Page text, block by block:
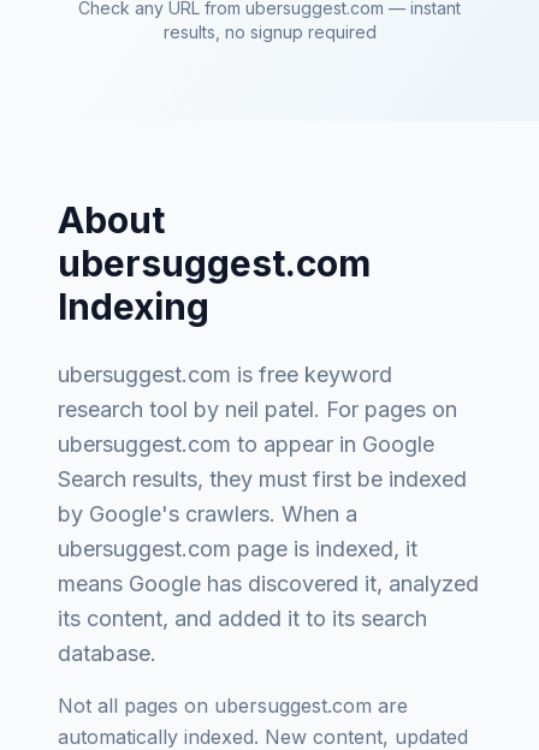
Check any URL from ubersuggest.com — instant
results, no signup required
About
ubersuggest.com
Indexing
ubersuggest.com is free keyword
research tool by neil patel. For pages on
ubersuggest.com to appear in Google
Search results, they must first be indexed
by Google's crawlers. When a
ubersuggest.com page is indexed, it
means Google has discovered it, analyzed
its content, and added it to its search
database.
Not all pages on ubersuggest.com are
automatically indexed. New content, updated